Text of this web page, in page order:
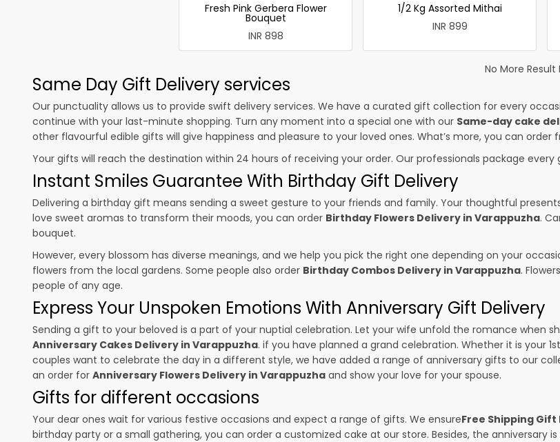
Fresh Pink Gerbera Flower
Bouquet
INR 898
1/2 Kg Assorted Mithai
INR 899
No More Result
Same Day Gift Delivery services
Our punctuality allows us to provide swift delivery services. We have a curated gift collection for every
continue with your last-minute shopping. Turn any moment into a special one with our Same-day cake
other flavourful edible gifts will give happiness and pleasure to your loved ones. What’s more, you can
Your gifts will reach the destination within 24 hours of receiving your order. Our professionals package
Instant Smiles Guarantee With Birthday Gift Delivery
Delivering a birthday gift means sending a sweet gesture to your friends and family. Your thoughtful
love sweet aromas to transform their moods, you can order Birthday Flowers Delivery in Varappuzha.
bouquet.
However, every blossom has diverse meanings, and we help you pick the right one depending on your
flowers from the local gardens. Some people also order Birthday Combos Delivery in Varappuzha.
people of any age.
Express Your Unspoken Emotions With Anniversary Gift Delivery
Sending a gift to your beloved is a part of your nuptial celebration. Let your wife unfold the romance when
Anniversary Cakes Delivery in Varappuzha. if you have planned a grand celebration. Whether it is your
couples want to celebrate the day in a different style, we have added a range of anniversary gifts to our
an order for Anniversary Flowers Delivery in Varappuzha and show your love for your spouse.
Gifts for different occasions
Your dear ones wait for various festive occasions and expect a range of gifts. We ensureFree Shipping
birthday party or a small gathering, you can order a customized cake at our store. Besides, the anniversary